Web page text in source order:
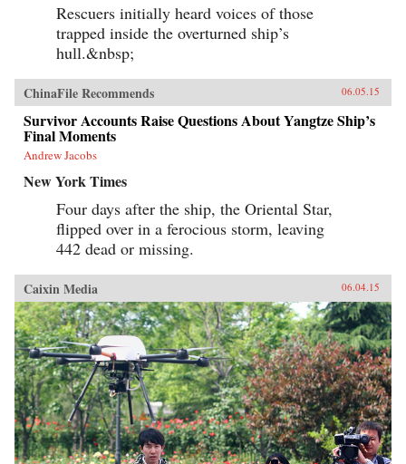
Rescuers initially heard voices of those
trapped inside the overturned ship’s
hull.&nbsp;
ChinaFile Recommends 06.05.15
Survivor Accounts Raise Questions About Yangtze Ship’s
Final Moments
Andrew Jacobs
New York Times
Four days after the ship, the Oriental Star,
flipped over in a ferocious storm, leaving
442 dead or missing.
Caixin Media 06.04.15